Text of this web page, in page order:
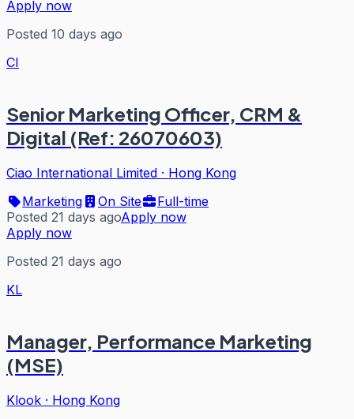
Apply now
Posted 10 days ago
CI
Senior Marketing Officer, CRM &
Digital (Ref: 26070603)
Ciao International Limited · Hong Kong
Marketing
On Site
Full-time
Posted 21 days agoApply now
Apply now
Posted 21 days ago
KL
Manager, Performance Marketing
(MSE)
Klook · Hong Kong